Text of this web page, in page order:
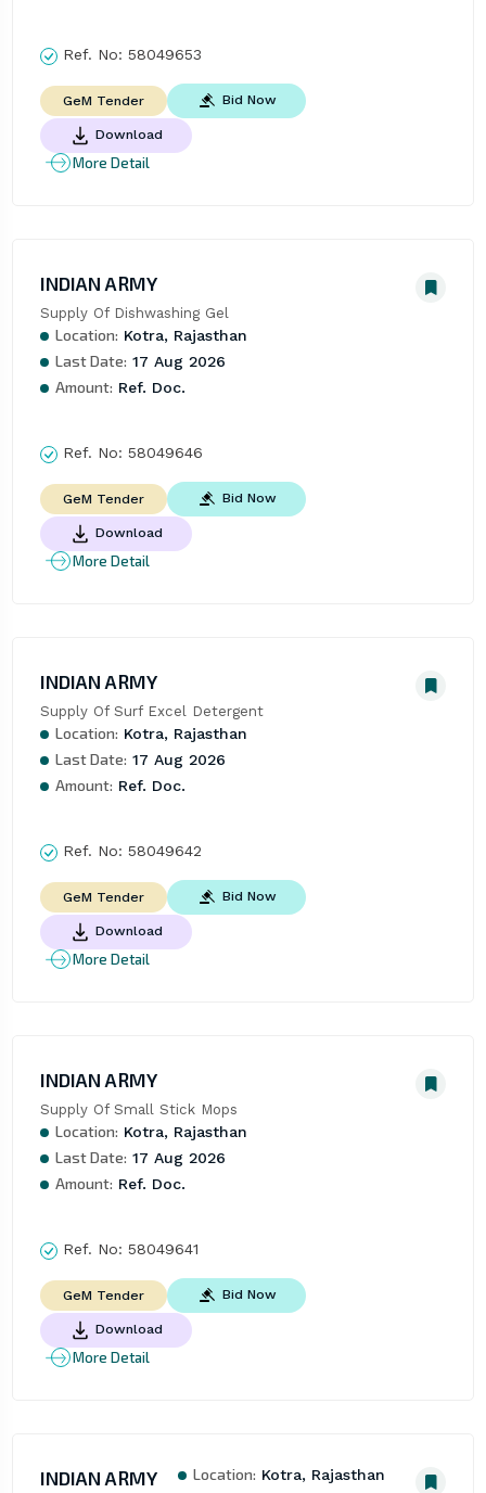
Ref. No: 58049653
GeM Tender Bid Now
Download
More Detail
INDIAN ARMY
Supply Of Dishwashing Gel
Location: Kotra, Rajasthan
Last Date: 17 Aug 2026
Amount: Ref. Doc.
Ref. No: 58049646
GeM Tender Bid Now
Download
More Detail
INDIAN ARMY
Supply Of Surf Excel Detergent
Location: Kotra, Rajasthan
Last Date: 17 Aug 2026
Amount: Ref. Doc.
Ref. No: 58049642
GeM Tender Bid Now
Download
More Detail
INDIAN ARMY
Supply Of Small Stick Mops
Location: Kotra, Rajasthan
Last Date: 17 Aug 2026
Amount: Ref. Doc.
Ref. No: 58049641
GeM Tender Bid Now
Download
More Detail
INDIAN ARMY Location: Kotra, Rajasthan